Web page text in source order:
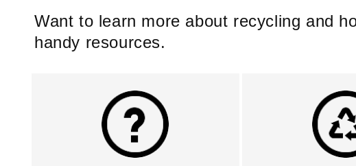
Want to learn more about recycling and
handy resources.